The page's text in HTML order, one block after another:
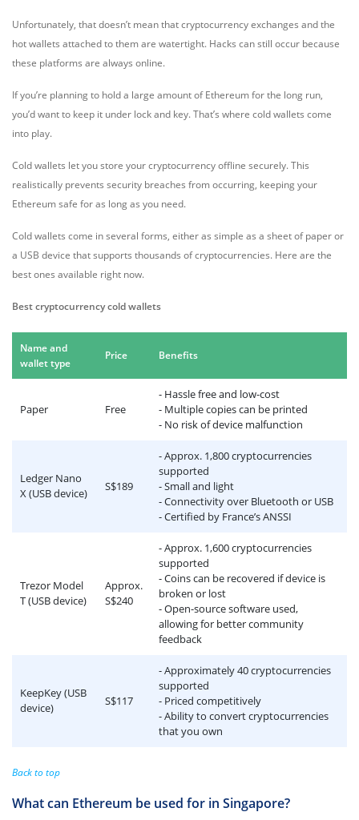
Unfortunately, that doesn’t mean that cryptocurrency exchanges and the
hot wallets attached to them are watertight. Hacks can still occur because
these platforms are always online.
If you’re planning to hold a large amount of Ethereum for the long run,
you’d want to keep it under lock and key. That’s where cold wallets come
into play.
Cold wallets let you store your cryptocurrency offline securely. This
realistically prevents security breaches from occurring, keeping your
Ethereum safe for as long as you need.
Cold wallets come in several forms, either as simple as a sheet of paper or
a USB device that supports thousands of cryptocurrencies. Here are the
best ones available right now.
Best cryptocurrency cold wallets
Name and
wallet type
Price Benefits
Paper Free
- Hassle free and low-cost
- Multiple copies can be printed
- No risk of device malfunction
Ledger Nano
X (USB device)
S$189
- Approx. 1,800 cryptocurrencies
supported
- Small and light
- Connectivity over Bluetooth or USB
- Certified by France’s ANSSI
Trezor Model
T (USB device)
Approx.
S$240
- Approx. 1,600 cryptocurrencies
supported
- Coins can be recovered if device is
broken or lost
- Open-source software used,
allowing for better community
feedback
KeepKey (USB
device)
S$117
- Approximately 40 cryptocurrencies
supported
- Priced competitively
- Ability to convert cryptocurrencies
that you own
Back to top
What can Ethereum be used for in Singapore?